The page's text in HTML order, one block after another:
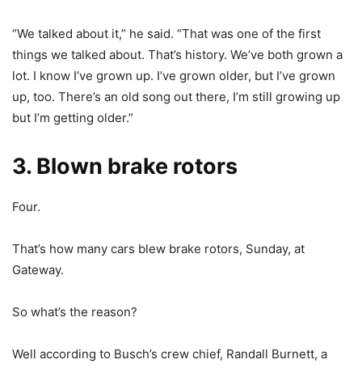
“We talked about it,” he said. “That was one of the first
things we talked about. That’s history. We’ve both grown a
lot. I know I’ve grown up. I’ve grown older, but I’ve grown
up, too. There’s an old song out there, I’m still growing up
but I’m getting older.”
3. Blown brake rotors
Four.
That’s how many cars blew brake rotors, Sunday, at
Gateway.
So what’s the reason?
Well according to Busch’s crew chief, Randall Burnett, a